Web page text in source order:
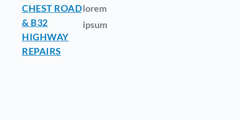
CHEST ROAD
& B32
HIGHWAY
REPAIRS
lorem
ipsum